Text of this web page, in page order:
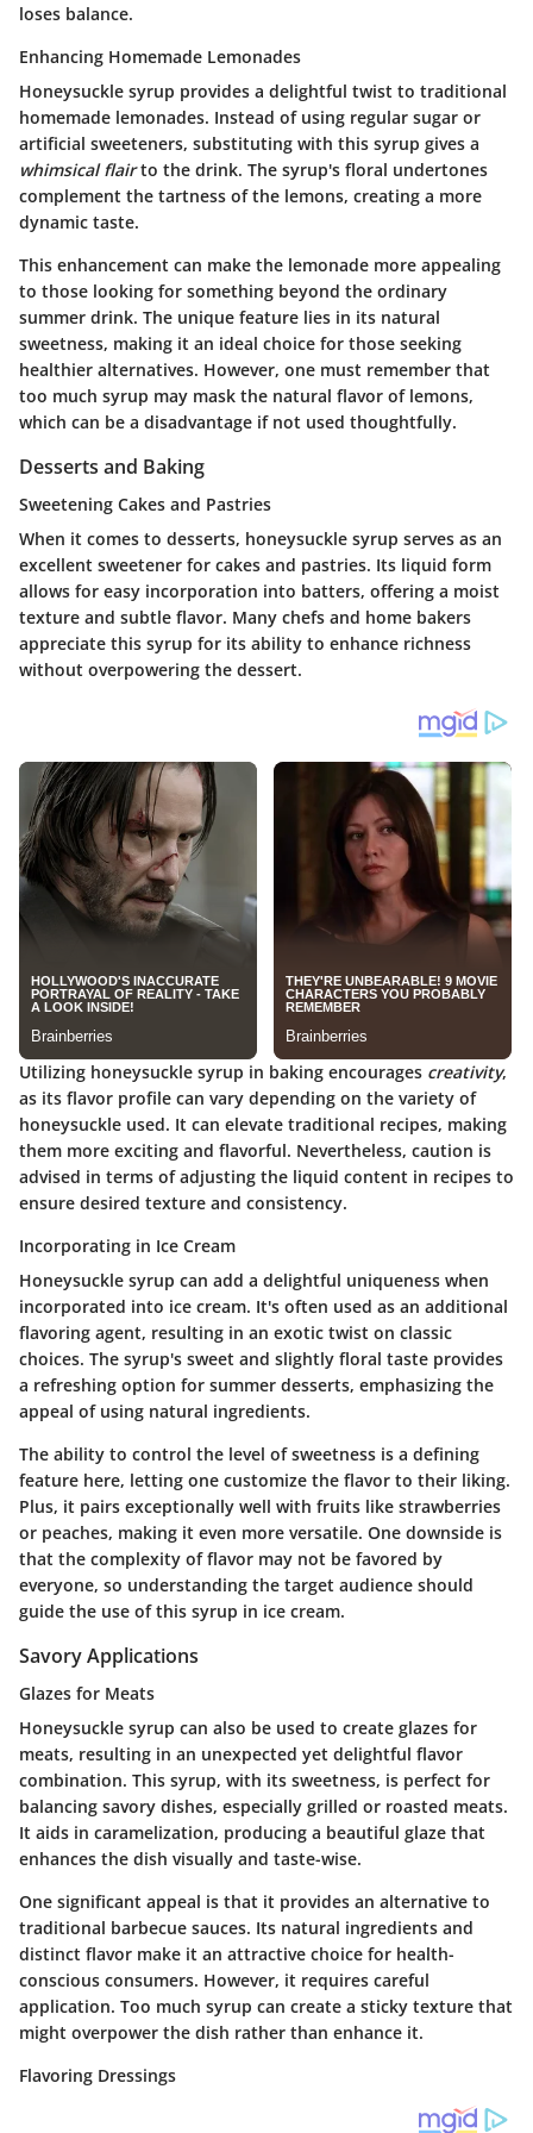
loses balance.
Enhancing Homemade Lemonades
Honeysuckle syrup provides a delightful twist to traditional
homemade lemonades. Instead of using regular sugar or
artificial sweeteners, substituting with this syrup gives a
whimsical flairto the drink. The syrup's floral undertones
complement the tartness of the lemons, creating a more
dynamic taste.
This enhancement can make the lemonade more appealing
to those looking for something beyond the ordinary
summer drink. The unique feature lies in its natural
sweetness, making it an ideal choice for those seeking
healthier alternatives. However, one must remember that
too much syrup may mask the natural flavor of lemons,
which can be a disadvantage if not used thoughtfully.
Desserts and Baking
Sweetening Cakes and Pastries
When it comes to desserts, honeysuckle syrup serves as an
excellent sweetener for cakes and pastries. Its liquid form
allows for easy incorporation into batters, offering a moist
texture and subtle flavor. Many chefs and home bakers
appreciate this syrup for its ability to enhance richness
without overpowering the dessert.
Utilizing honeysuckle syrup in baking encourages creativity,
as its flavor profile can vary depending on the variety of
honeysuckle used. It can elevate traditional recipes, making
them more exciting and flavorful. Nevertheless, caution is
advised in terms of adjusting the liquid content in recipes to
ensure desired texture and consistency.
Incorporating in Ice Cream
Honeysuckle syrup can add a delightful uniqueness when
incorporated into ice cream. It's often used as an additional
flavoring agent, resulting in an exotic twist on classic
choices. The syrup's sweet and slightly floral taste provides
a refreshing option for summer desserts, emphasizing the
appeal of using natural ingredients.
The ability to control the level of sweetness is a defining
feature here, letting one customize the flavor to their liking.
Plus, it pairs exceptionally well with fruits like strawberries
or peaches, making it even more versatile. One downside is
that the complexity of flavor may not be favored by
everyone, so understanding the target audience should
guide the use of this syrup in ice cream.
Savory Applications
Glazes for Meats
Honeysuckle syrup can also be used to create glazes for
meats, resulting in an unexpected yet delightful flavor
combination. This syrup, with its sweetness, is perfect for
balancing savory dishes, especially grilled or roasted meats.
It aids in caramelization, producing a beautiful glaze that
enhances the dish visually and taste-wise.
One significant appeal is that it provides an alternative to
traditional barbecue sauces. Its natural ingredients and
distinct flavor make it an attractive choice for health-
conscious consumers. However, it requires careful
application. Too much syrup can create a sticky texture that
might overpower the dish rather than enhance it.
Flavoring Dressings